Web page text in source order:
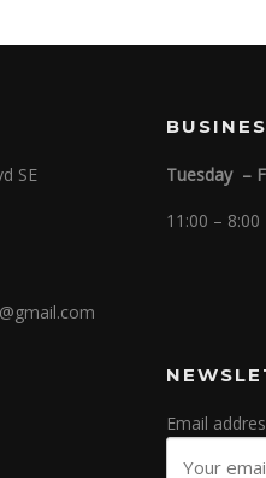
SE
Tuesday –
11:00 – 8:00
Email